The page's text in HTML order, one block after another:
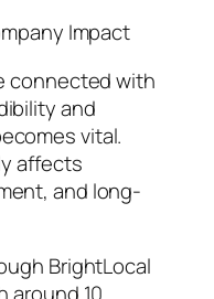
Impact
connected with
and
vital.
affects
and long-
BrightLocal